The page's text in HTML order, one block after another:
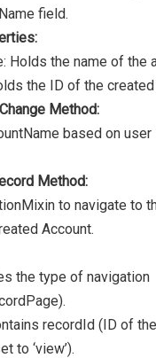
field.
Holds the name of the
the ID of the
Method:
based on user
Method:
to navigate to
Account.
the type of navigation
recordId (ID of
to ‘view’).